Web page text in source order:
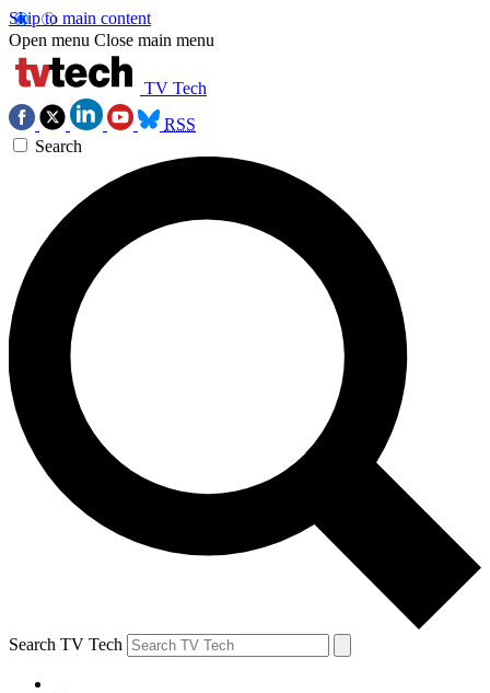
Skip to main content
Open menu Close main menu
TV Tech
RSS
Search
Search TV Tech